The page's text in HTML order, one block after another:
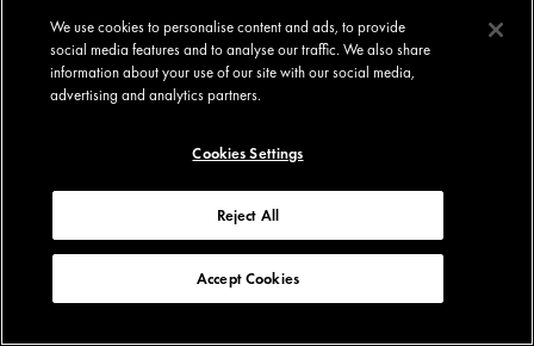
We use cookies to personalise content and ads, to provide
social media features and to analyse our traffic. We also share
information about your use of our site with our social media,
advertising and analytics partners.
Cookies Settings
Reject All
Accept Cookies